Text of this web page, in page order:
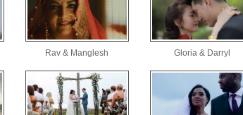
Rav & Manglesh Gloria & Darryl